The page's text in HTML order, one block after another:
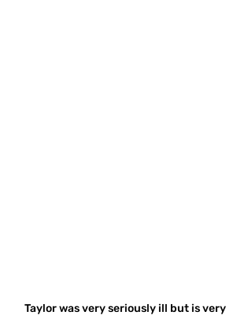
Taylor was very seriously ill but is very